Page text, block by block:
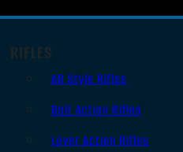
RIFLES
AR Style Rifles
Bolt Action Rifles
Lever Action Rifles